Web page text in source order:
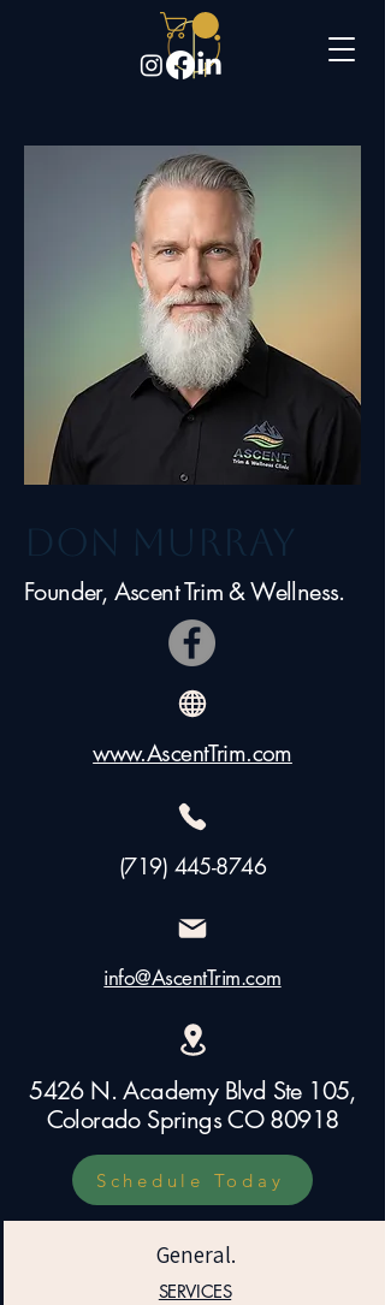
Don Murray
Founder, Ascent Trim & Wellness.
www.AscentTrim.com
(719) 445-8746
info@AscentTrim.com
5426 N. Academy Blvd Ste 105,
Colorado Springs CO 80918
Schedule Today
General.
SERVICES